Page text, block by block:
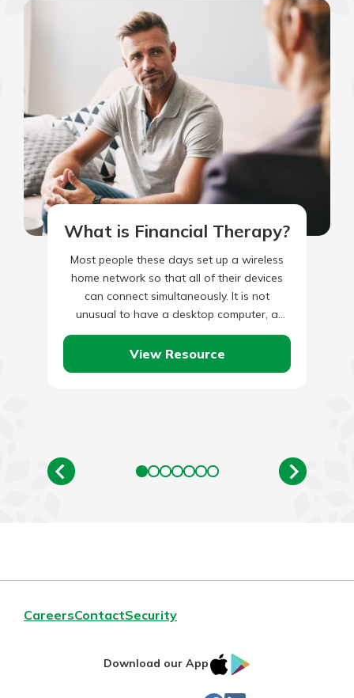
What is Financial Therapy?
Most people these days set up a wireless
home network so that all of their devices
can connect simultaneously. It is not
unusual to have a desktop computer, a
home…
View Resource
CareersContactSecurity
Download our App
IOS